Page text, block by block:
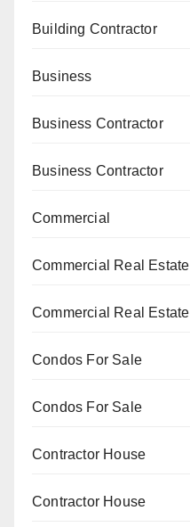
Building Contractor
Business
Business Contractor
Business Contractor
Commercial
Commercial Real Estate
Commercial Real Estate
Condos For Sale
Condos For Sale
Contractor House
Contractor House